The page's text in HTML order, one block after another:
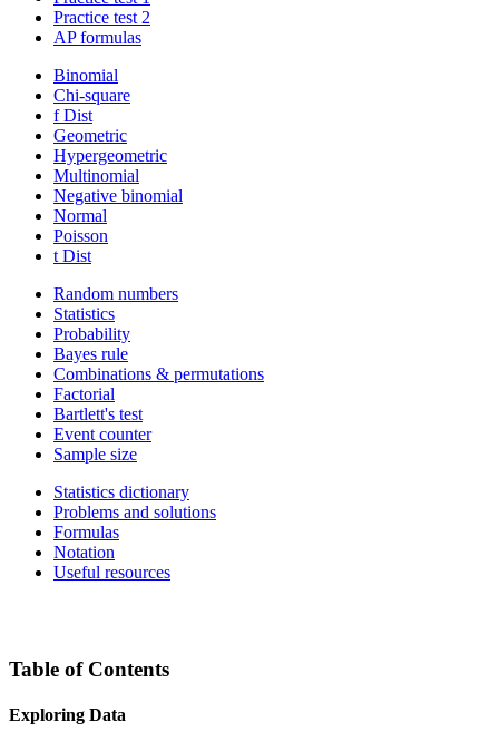
Practice test 2
AP formulas
Binomial
Chi-square
f Dist
Geometric
Hypergeometric
Multinomial
Negative binomial
Normal
Poisson
t Dist
Random numbers
Statistics
Probability
Bayes rule
Combinations & permutations
Factorial
Bartlett's test
Event counter
Sample size
Statistics dictionary
Problems and solutions
Formulas
Notation
Useful resources
Table of Contents
Exploring Data